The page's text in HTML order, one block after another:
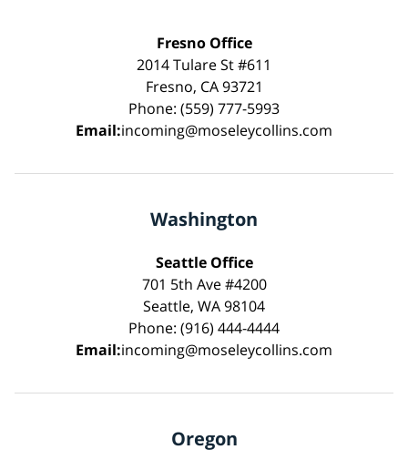
Fresno Office
2014 Tulare St #611
Fresno, CA 93721
Phone: (559) 777-5993
Email:incoming@moseleycollins.com
Washington
Seattle Office
701 5th Ave #4200
Seattle, WA 98104
Phone: (916) 444-4444
Email:incoming@moseleycollins.com
Oregon